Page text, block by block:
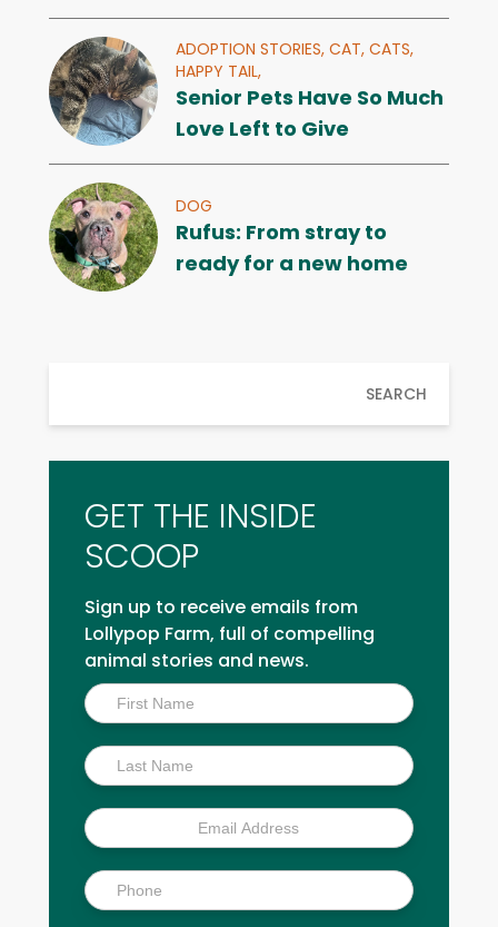
ADOPTION STORIES, CAT, CATS,
HAPPY TAIL,
Senior Pets Have So Much
Love Left to Give
DOG
Rufus: From stray to
ready for a new home
SEARCH
GET THE INSIDE
SCOOP
Sign up to receive emails from
Lollypop Farm, full of compelling
animal stories and news.
Inside
Scoop